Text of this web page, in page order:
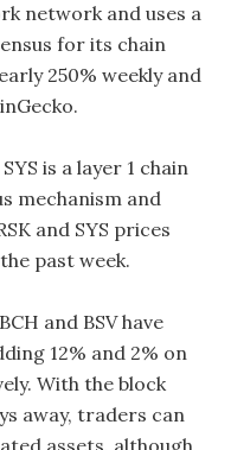
network and uses a
for its chain
250% weekly and
is a layer 1 chain
mechanism and
and SYS prices
past week.
and BSV have
12% and 2% on
With the block
away, traders can